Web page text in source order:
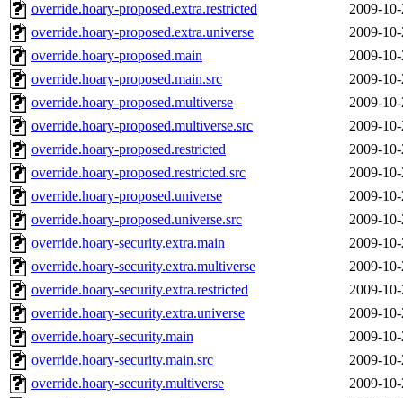
override.hoary-proposed.extra.restricted
2009-
override.hoary-proposed.extra.universe
2009-
override.hoary-proposed.main
2009-
override.hoary-proposed.main.src
2009-
override.hoary-proposed.multiverse
2009-
override.hoary-proposed.multiverse.src
2009-
override.hoary-proposed.restricted
2009-
override.hoary-proposed.restricted.src
2009-
override.hoary-proposed.universe
2009-
override.hoary-proposed.universe.src
2009-
override.hoary-security.extra.main
2009-
override.hoary-security.extra.multiverse
2009-
override.hoary-security.extra.restricted
2009-
override.hoary-security.extra.universe
2009-
override.hoary-security.main
2009-
override.hoary-security.main.src
2009-
override.hoary-security.multiverse
2009-